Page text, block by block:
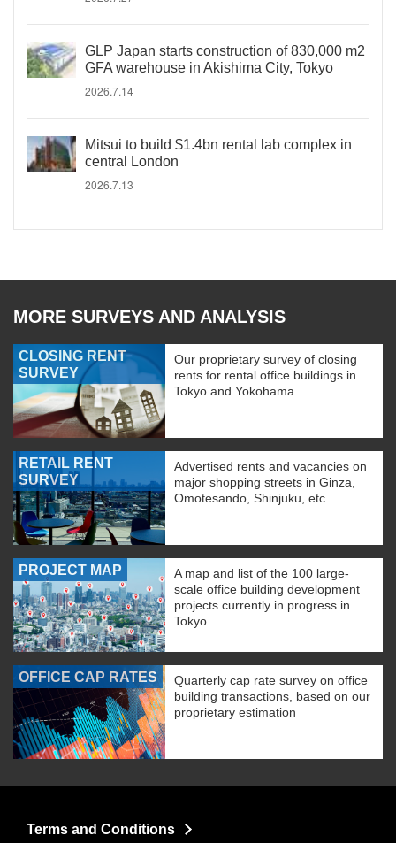
GLP Japan starts construction of 830,000 m2
GFA warehouse in Akishima City, Tokyo
2026.7.14
Mitsui to build $1.4bn rental lab complex in
central London
2026.7.13
MORE SURVEYS AND ANALYSIS
CLOSING RENT
SURVEY
Our proprietary survey of closing
rents for rental office buildings in
Tokyo and Yokohama.
RETAIL RENT
SURVEY
Advertised rents and vacancies on
major shopping streets in Ginza,
Omotesando, Shinjuku, etc.
PROJECT MAP
A map and list of the 100 large-
scale office building development
projects currently in progress in
Tokyo.
OFFICE CAP RATES
Quarterly cap rate survey on office
building transactions, based on our
proprietary estimation
Terms and Conditions